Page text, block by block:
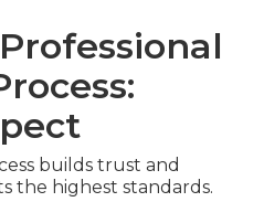
builds trust and
the highest standards.